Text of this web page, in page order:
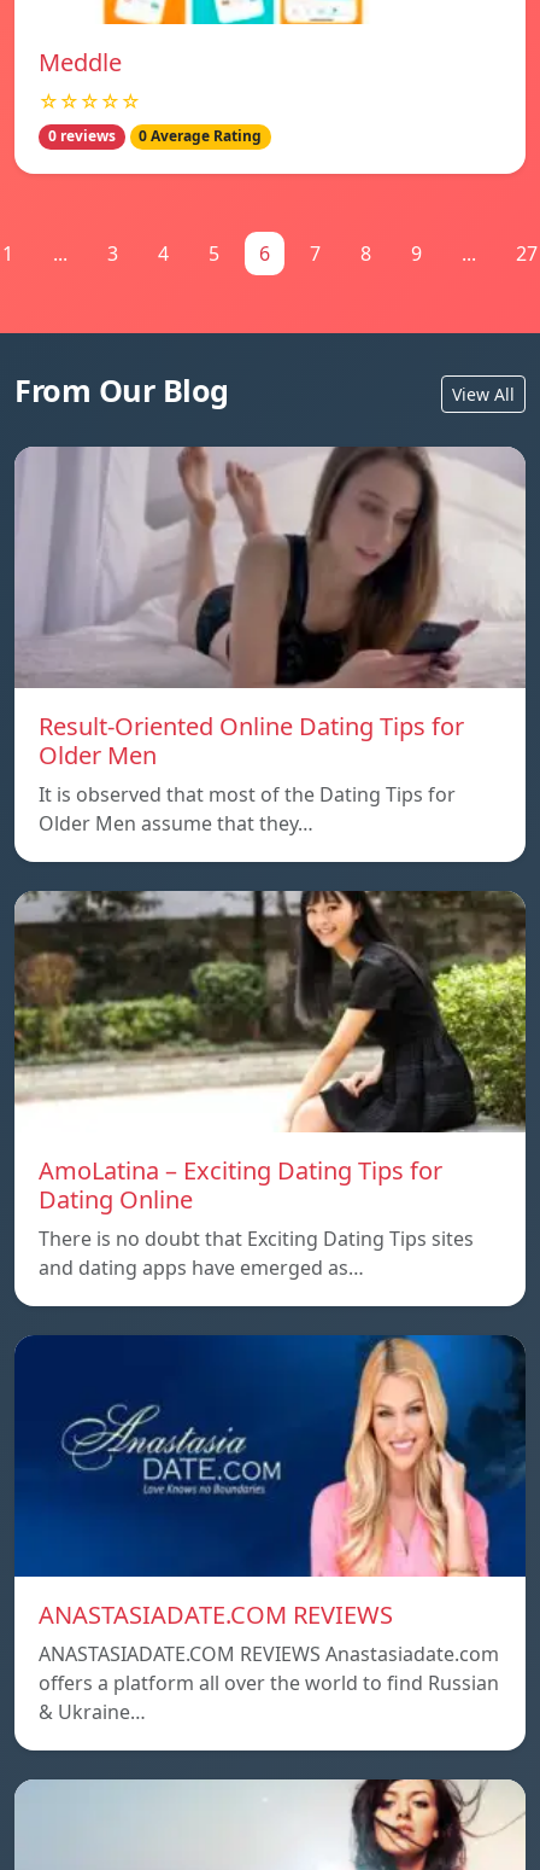
Meddle
☆☆☆☆☆
0 reviews 0 Average Rating
1 ... 3 4 5 6 7 8 9 ... 27
From Our Blog View All
Result-Oriented Online Dating Tips for
Older Men
It is observed that most of the Dating Tips for
Older Men assume that they…
AmoLatina – Exciting Dating Tips for
Dating Online
There is no doubt that Exciting Dating Tips sites
and dating apps have emerged as…
ANASTASIADATE.COM REVIEWS
ANASTASIADATE.COM REVIEWS Anastasiadate.com
offers a platform all over the world to find Russian
& Ukraine…